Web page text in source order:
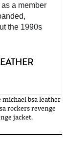
a member
the 1990s
michael bsa leather
rockers revenge
jacket,